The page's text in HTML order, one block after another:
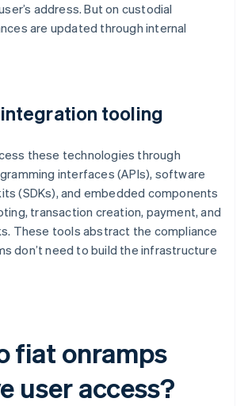
address. But on custodial
are updated through internal
tooling
these technologies through
interfaces (APIs), software
(SDKs), and embedded components
transaction creation, payment, and
These tools abstract the compliance
don’t need to build the infrastructure
fiat onramps
user access?